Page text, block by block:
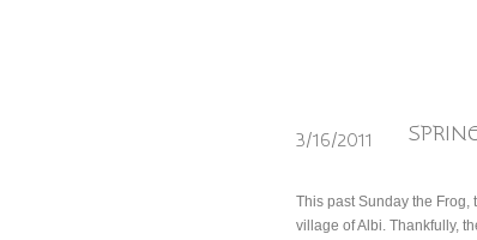
3/16/2011
This past Sunday the Frog,
village of Albi. Thankfully,